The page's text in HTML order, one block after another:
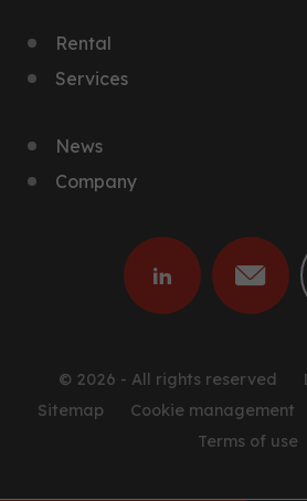
Rental
Services
News
Company
© 2026 - All rights reserved
Sitemap
Cookie management
Terms of use